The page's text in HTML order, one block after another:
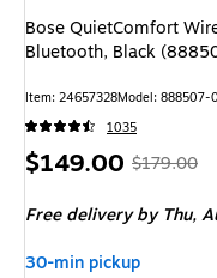
Bose QuietComfort
Bluetooth, Black
Item: 24657328Model: 888507-
1035
Price
$149.00 ,Regular
You
$179.00
Free delivery by Thu,
30-min pickup